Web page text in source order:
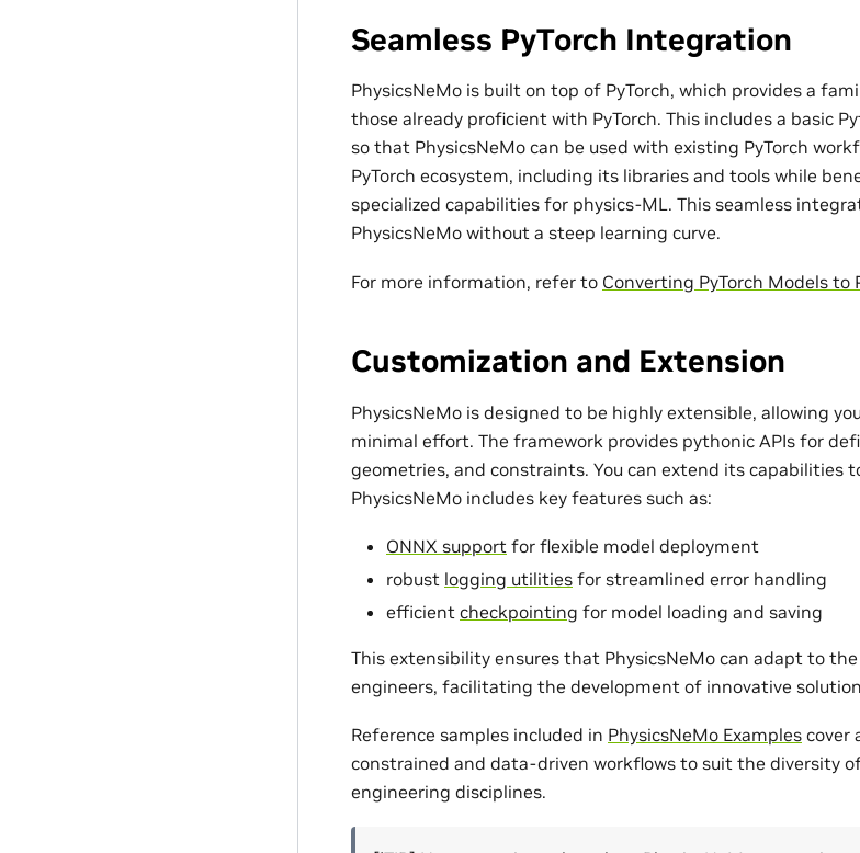
Seamless PyTorch Integration
PhysicsNeMo is built on top of PyTorch, which provides a
those already proficient with PyTorch. This includes a basic
so that PhysicsNeMo can be used with existing PyTorch
PyTorch ecosystem, including its libraries and tools while
specialized capabilities for physics-ML. This seamless
PhysicsNeMo without a steep learning curve.
For more information, refer to Converting PyTorch Models to
Customization and Extension
PhysicsNeMo is designed to be highly extensible, allowing
minimal effort. The framework provides pythonic APIs for
geometries, and constraints. You can extend its capabilities
PhysicsNeMo includes key features such as:
ONNX support for flexible model deployment
robust logging utilities for streamlined error handling
efficient checkpointing for model loading and saving
This extensibility ensures that PhysicsNeMo can adapt to
engineers, facilitating the development of innovative
Reference samples included in PhysicsNeMo Examples cover
constrained and data-driven workflows to suit the diversity
engineering disciplines.